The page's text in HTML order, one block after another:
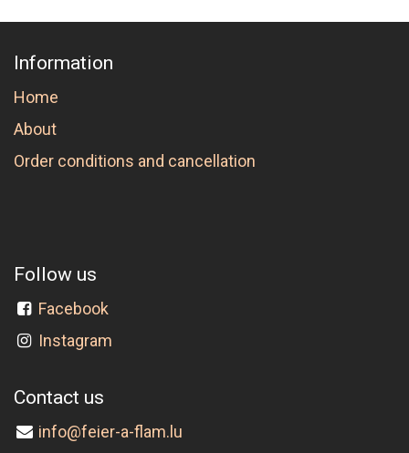
Information
Home
About
Order conditions and cancellation
Follow us
Facebook
Instagram
Contact us
info@feier-a-flam.lu